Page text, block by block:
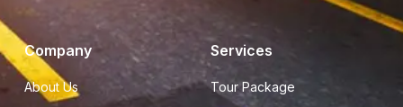
Company
About Us
Services
Tour Package